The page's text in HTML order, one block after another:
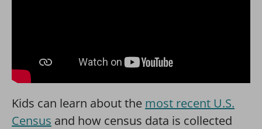
Kids can learn about the most recent U.S.
Census and how census data is collected